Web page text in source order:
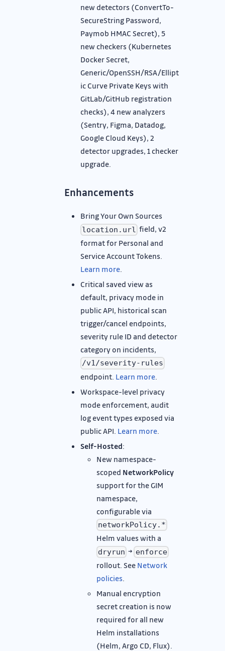
new detectors (ConvertTo-
SecureString Password,
Paymob HMAC Secret), 5
new checkers (Kubernetes
Docker Secret,
Generic/OpenSSH/RSA/Ellipt
ic Curve Private Keys with
GitLab/GitHub registration
checks), 4 new analyzers
(Sentry, Figma, Datadog,
Google Cloud Keys), 2
detector upgrades, 1 checker
upgrade.
Enhancements
Bring Your Own Sources
location.url field, v2
format for Personal and
Service Account Tokens.
Learn more
Critical saved view as
default, privacy mode in
public API, historical scan
trigger/cancel endpoints,
severity rule ID and detector
category on incidents,
/v1/severity-rules
endpoint. Learn more
Workspace-level privacy
mode enforcement, audit
log event types exposed via
public API. Learn more
Self-Hosted:
New namespace-
scoped NetworkPolicy
support for the GIM
namespace,
configurable via
networkPolicy.*
Helm values with a
dryrun → enforce
rollout. See Network
policies
Manual encryption
secret creation is now
required for all new
Helm installations
(Helm, Argo CD, Flux).